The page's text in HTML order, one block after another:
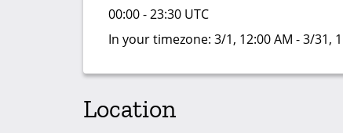
00:00 - 23:30 UTC
In your timezone: 3/1, 12:00 AM - 3/31,
Location